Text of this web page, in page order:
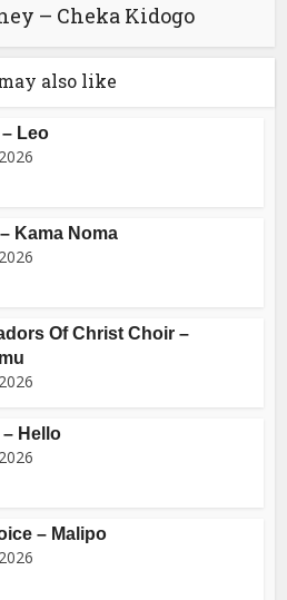
– Cheka Kidogo
also like
Leo
Kama Noma
Of Christ Choir –
Hello
– Malipo